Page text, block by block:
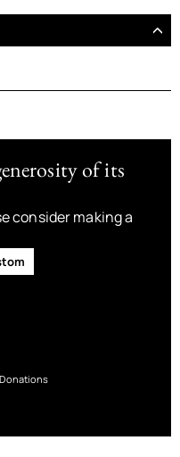
of its
consider making a